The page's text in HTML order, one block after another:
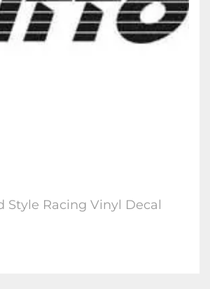
Style Racing Vinyl Decal